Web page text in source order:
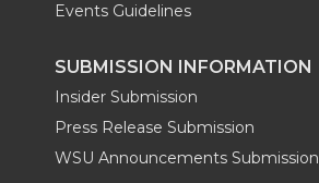
Events Guidelines
SUBMISSION INFORMATION
Insider Submission
Press Release Submission
WSU Announcements Submission